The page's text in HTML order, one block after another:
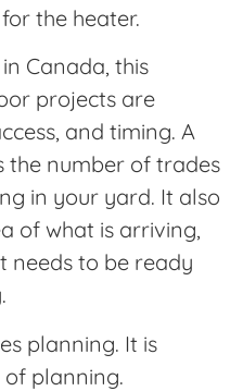
the heater.
Canada, this
projects are
and timing. A
the number of trades
in your yard. It also
of what is arriving,
needs to be ready
planning. It is
planning.